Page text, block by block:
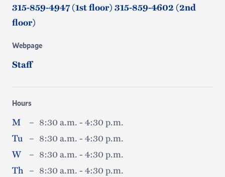
315-859-4947 (1st floor) 315-859-4602 (2nd
floor)
Webpage
Staff
Hours
M – 8:30 a.m. - 4:30 p.m.
Tu – 8:30 a.m. - 4:30 p.m.
W
– 8:30 a.m. - 4:30 p.m.
Th – 8:30 a.m. - 4:30 p.m.